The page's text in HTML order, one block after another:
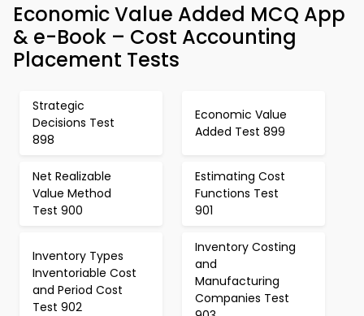
Economic Value Added MCQ App
& e-Book – Cost Accounting
Placement Tests
Strategic
Decisions Test
898
Economic Value
Added Test 899
Net Realizable
Value Method
Test 900
Estimating Cost
Functions Test
901
Inventory Types
Inventoriable Cost
and Period Cost
Test 902
Inventory Costing
and
Manufacturing
Companies Test